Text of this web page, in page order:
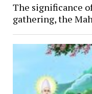
The significance
gathering, the